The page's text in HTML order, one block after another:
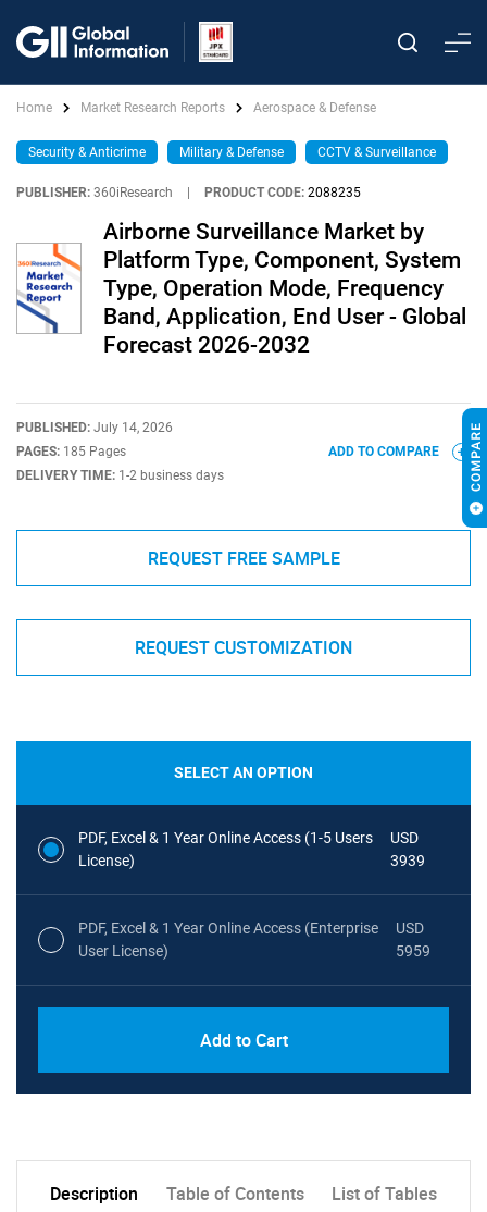
Home Market Research Reports Aerospace & Defense
Security & Anticrime Military & Defense CCTV & Surveillance
PUBLISHER: 360iResearch PRODUCT CODE: 2088235
Airborne Surveillance Market by
Platform Type, Component, System
Type, Operation Mode, Frequency
Band, Application, End User - Global
Forecast 2026-2032
PUBLISHED: July 14, 2026
PAGES: 185 Pages
DELIVERY TIME: 1-2 business days
ADD TO COMPARE
REQUEST FREE SAMPLE
REQUEST CUSTOMIZATION
SELECT AN OPTION
PDF, Excel & 1 Year Online Access (1-5 Users
License)
USD
3939
PDF, Excel & 1 Year Online Access (Enterprise
User License)
USD
5959
Add to Cart
Description Table of Contents List of Tables